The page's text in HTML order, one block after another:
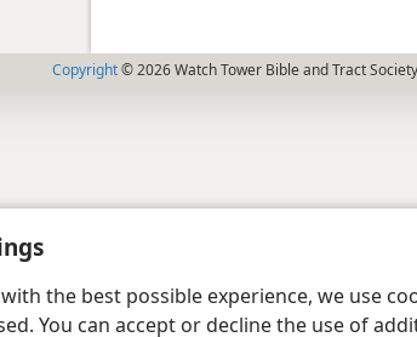
the best possible experience, we use
You can accept or decline the use of
Copyright© 2026 Watch Tower Bible and Tract